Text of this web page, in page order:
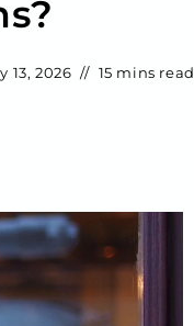
13, 2026 15 mins read